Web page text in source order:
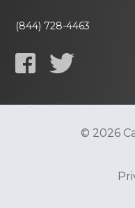
(844) 728-4463
© 2026